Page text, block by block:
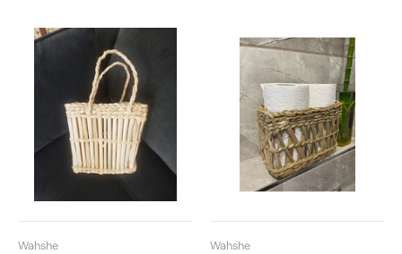
Wahshe Wahshe